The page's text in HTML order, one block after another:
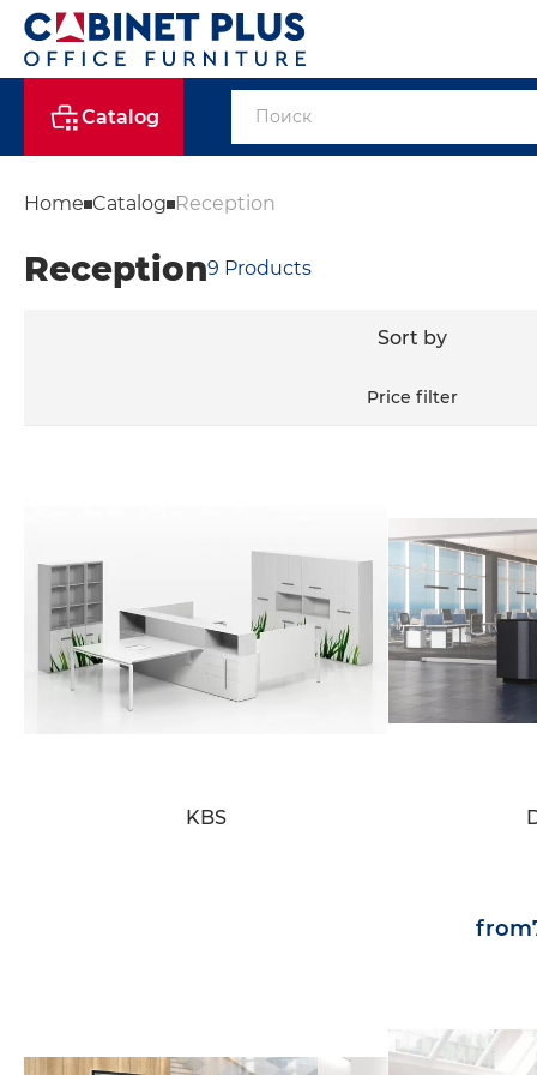
Catalog
Home Catalog Reception
Reception9 Products
Sort by
Price filter
KBS
from